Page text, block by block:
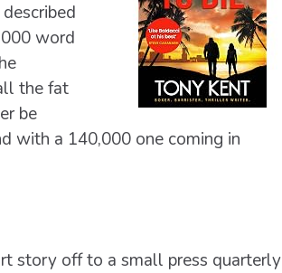
word
the fat
be
with a 140,000 one coming in
story off to a small press quarterly